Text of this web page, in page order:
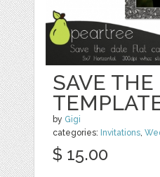
SAVE
by Gigi
categories: Invitations,
$ 15.00